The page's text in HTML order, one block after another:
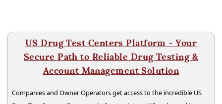
US Drug Test Centers Platform - Your
Secure Path to Reliable Drug Testing &
Account Management Solution
Companies and Owner Operators get access to the incredible US